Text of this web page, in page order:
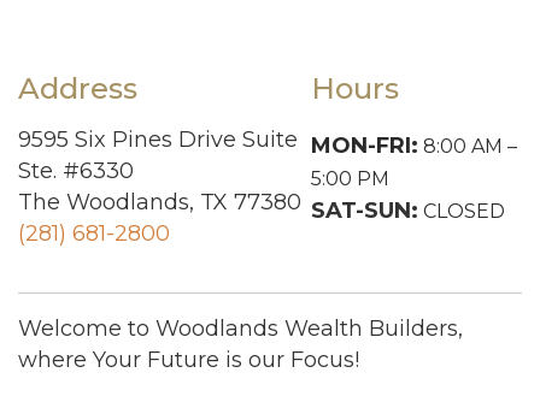
Address
9595 Six Pines Drive Suite
Ste. #6330
The Woodlands, TX 77380
(281) 681-2800
Hours
MON-FRI: 8:00 AM –
5:00 PM
SAT-SUN: CLOSED
Welcome to Woodlands Wealth Builders,
where Your Future is our Focus!